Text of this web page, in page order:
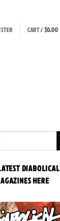
CART /$0.00
DIABOLICAL
HERE